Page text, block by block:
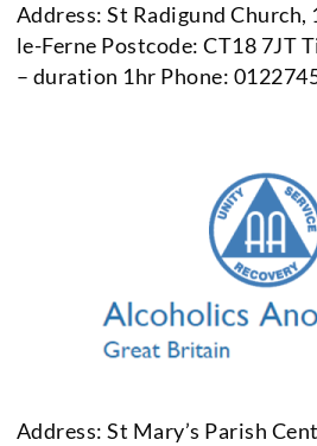
Address: St Radigund Church,
le-Ferne Postcode: CT18 7JT
– duration 1hr Phone:
Address: St Mary’s Parish